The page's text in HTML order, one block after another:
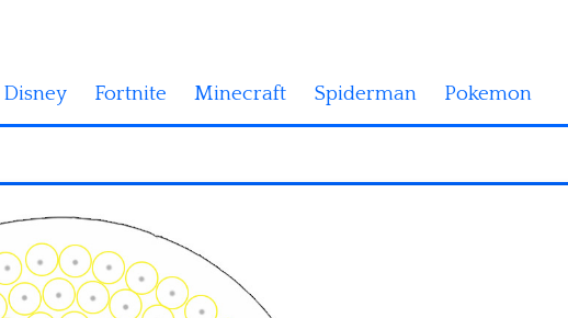
Disney Fortnite Minecraft Spiderman Pokemon